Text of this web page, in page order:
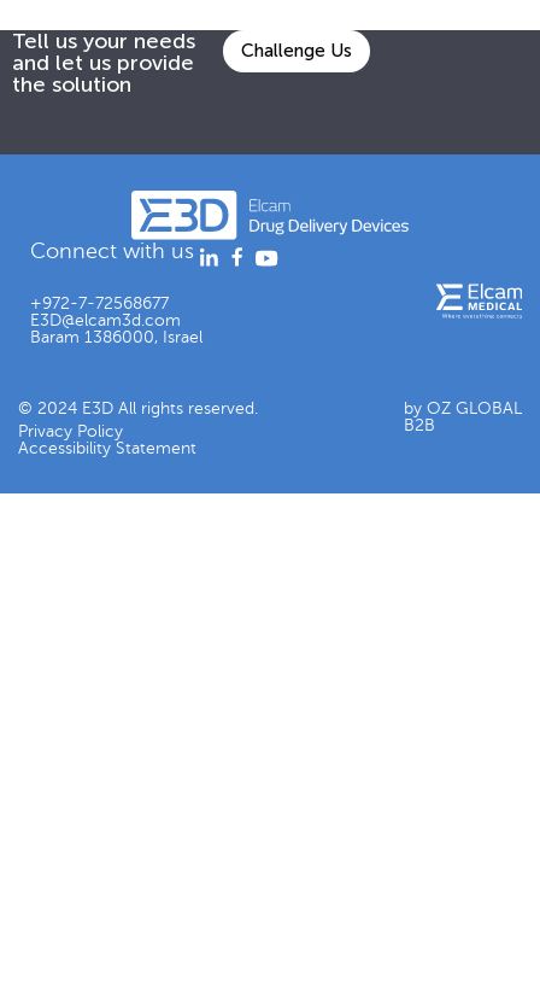
Tell us your needs
and let us provide
the solution
Challenge Us
Connect with us
+972-7-72568677
E3D@elcam3d.com
Baram 1386000, Israel
© 2024 E3D All rights reserved.
Privacy Policy
Accessibility Statement​
by OZ GLOBAL
B2B